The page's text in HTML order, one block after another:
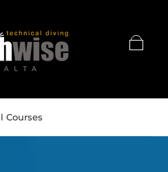
Courses